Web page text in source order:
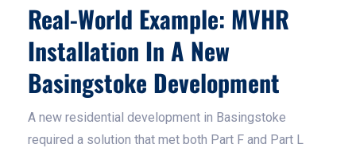
Real-World Example: MVHR
Installation In A New
Basingstoke Development
A new residential development in Basingstoke
required a solution that met both Part F and Part L